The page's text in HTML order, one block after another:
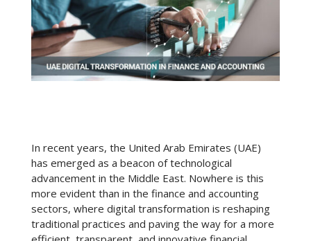
In recent years, the United Arab Emirates (UAE)
has emerged as a beacon of technological
advancement in the Middle East. Nowhere is this
more evident than in the finance and accounting
sectors, where digital transformation is reshaping
traditional practices and paving the way for a more